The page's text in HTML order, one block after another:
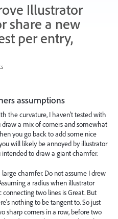
Illustrator
share a new
per entry,
assumptions
the curvature, I haven't tested with
draw a mix of corners and somewhat
you go back to add some nice
will likely be annoyed by illustrator
to draw a giant chamfer.
large chamfer. Do not assume I drew
a radius when illustrator
connecting two lines is Great. But
nothing to be tangent to. So just
sharp corners in a row, before two